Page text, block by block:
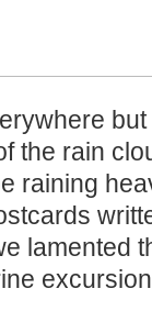
the rain
raining
lamented